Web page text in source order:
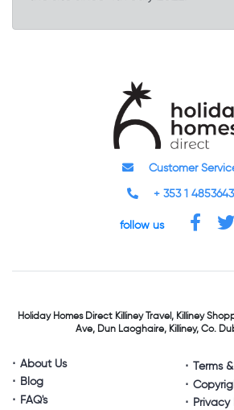
Customer
+ 353 1 4853643
follow us
Holiday Homes DirectKilliney Travel,Killiney
Ave, Dun Laoghaire,Killiney, Co.
About Us
Blog
FAQ's
Terms
Privacy